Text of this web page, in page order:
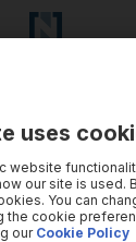
uses
website
our site is used.
You can
the cookie
ourCookie Policy